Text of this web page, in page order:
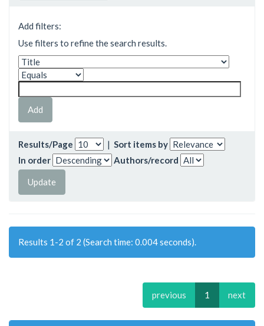
Add filters:
Use filters to refine the search results.
Results/Page | Sort items by
In order
Authors/record
Results 1-2 of 2 (Search time: 0.004 seconds).
previous 1 next